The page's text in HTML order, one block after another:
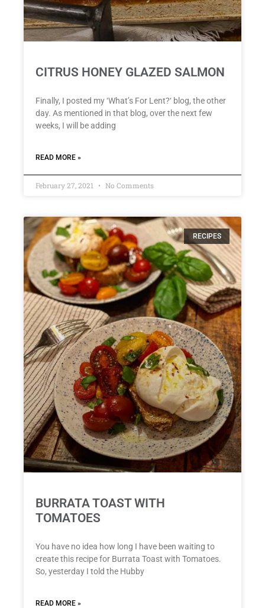
CITRUS HONEY GLAZED SALMON
Finally, I posted my ‘What’s For Lent?‘ blog, the other
day. As mentioned in that blog, over the next few
weeks, I will be adding
READ MORE »
February 27, 2021 No Comments
RECIPES
BURRATA TOAST WITH
TOMATOES
You have no idea how long I have been waiting to
create this recipe for Burrata Toast with Tomatoes.
So, yesterday I told the Hubby
READ MORE »